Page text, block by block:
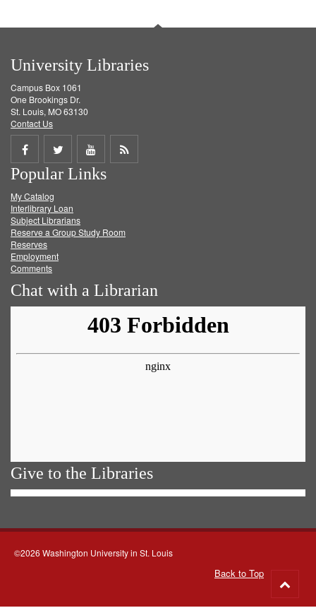
University Libraries
Campus Box 1061
One Brookings Dr.
St. Louis, MO 63130
Contact Us
Share
on
Facebook
Share
on
Twitter
Share
on
Get
Popular Links
My Catalog
Interlibrary Loan
Subject Librarians
Reserve a Group Study Room
Reserves
Employment
Comments
Chat with a Librarian
Give to the Libraries
©2026 Washington University in St. Louis
Back to Top